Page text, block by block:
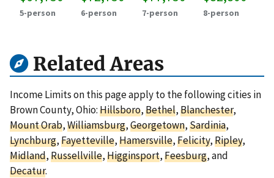
5-person 6-person 7-person 8-person
Related Areas
Income Limits on this page apply to the following cities in
Brown County, Ohio:Hillsboro,Bethel,Blanchester,
Mount Orab,Williamsburg,Georgetown,Sardinia,
Lynchburg,Fayetteville,Hamersville,Felicity,Ripley,
Midland,Russellville,Higginsport,Feesburg, and
Decatur.